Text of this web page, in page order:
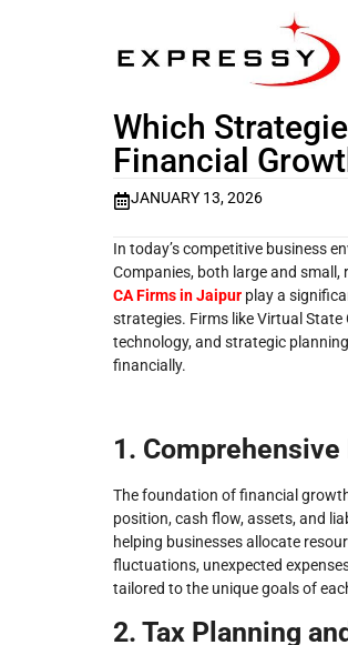
Which
Financial
JANUARY 13, 2026
In today’s competitive business
Companies, both large and
CA Firms in Jaipur play a
strategies. Firms like Virtual
technology, and strategic
financially.
1.
The foundation of financial
position, cash flow, assets, and
helping businesses allocate
fluctuations, unexpected
tailored to the unique goals of
2. Tax Planning